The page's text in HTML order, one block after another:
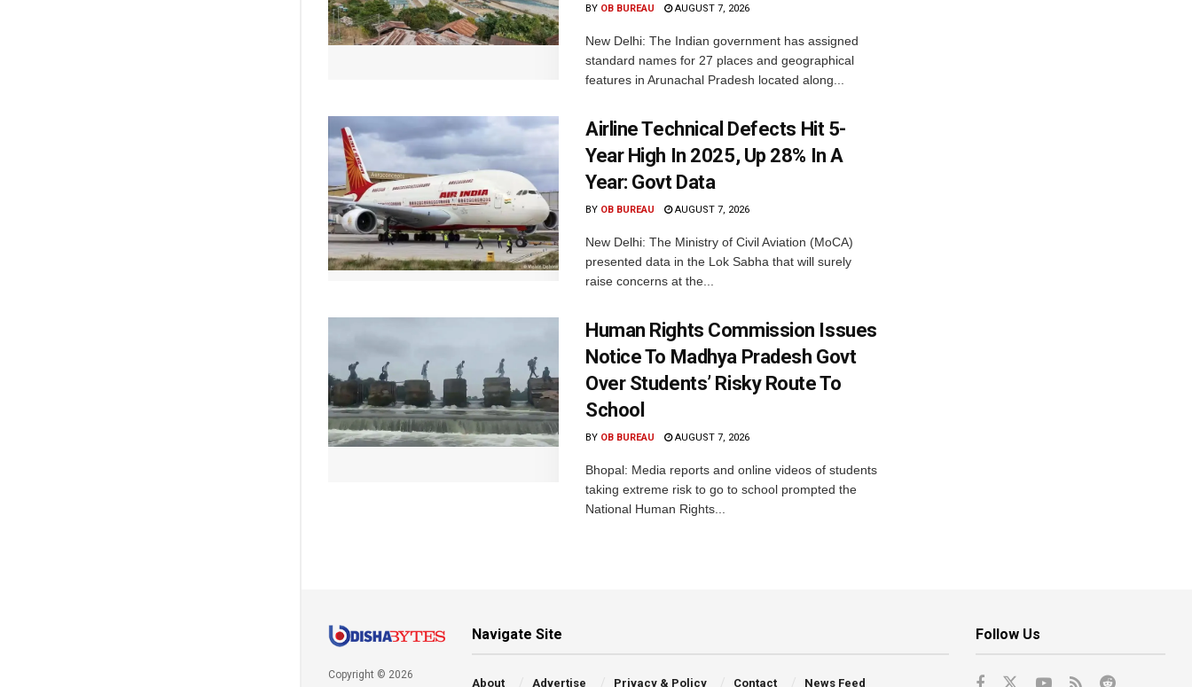
BY OB BUREAU AUGUST 7, 2026
New Delhi: The Indian government has assigned
standard names for 27 places and geographical
features in Arunachal Pradesh located along...
Airline Technical Defects Hit 5-
Year High In 2025, Up 28% In A
Year: Govt Data
BY OB BUREAU AUGUST 7, 2026
New Delhi: The Ministry of Civil Aviation (MoCA)
presented data in the Lok Sabha that will surely
raise concerns at the...
Human Rights Commission Issues
Notice To Madhya Pradesh Govt
Over Students’ Risky Route To
School
BY OB BUREAU AUGUST 7, 2026
Bhopal: Media reports and online videos of students
taking extreme risk to go to school prompted the
National Human Rights...
Copyright © 2026
Navigate Site
About Advertise Privacy & Policy Contact News Feed
Follow Us